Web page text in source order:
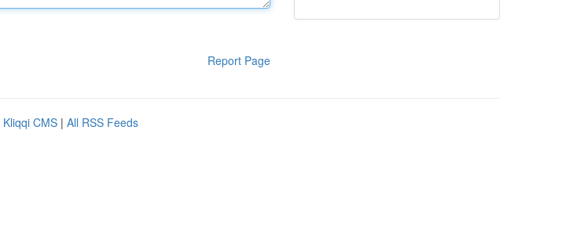
Report Page
Kliqqi CMS | All RSS Feeds